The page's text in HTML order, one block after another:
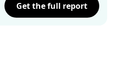
Get the full report